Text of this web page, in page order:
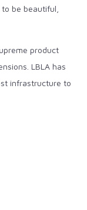
be beautiful,
product
LBLA has
infrastructure to